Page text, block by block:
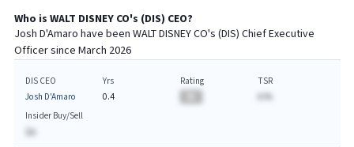
Who is WALT DISNEY CO's (DIS) CEO?
Josh D'Amaro have been WALT DISNEY CO's (DIS) ChiefExecutive
Officer since March 2026
DIS CEO
Josh D'Amaro
Yrs
0.4
Rating
TSR
Insider Buy/Sell
$A